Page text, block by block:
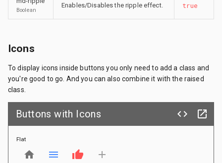
Boolean
Enables/Disables the ripple effect. true
Icons
To display icons inside buttons you only need to add a class and
you're good to go. And you can also combine it with the raised
class.
Buttons with Icons code launch
Flat
home menu thumb_up add